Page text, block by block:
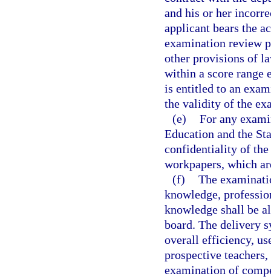
and his or her
applicant bears the
examination review
other provisions of
within a score range
is entitled to an
the validity of the
(e) For any
Education and the
confidentiality of the
workpapers, which
(f) The
knowledge,
knowledge shall be
board. The delivery
overall efficiency,
prospective
examination of